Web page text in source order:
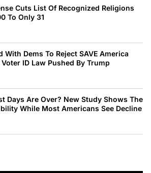
Cuts List Of Recognized Religions
To Only 31
With Dems To Reject SAVE America
ID Law Pushed By Trump
Days Are Over? New Study Shows The
While Most Americans See Decline